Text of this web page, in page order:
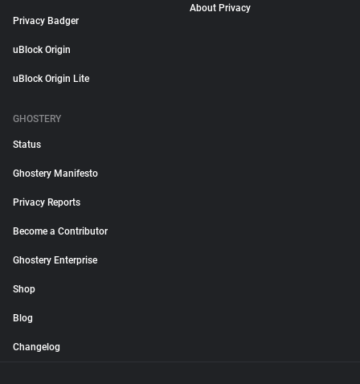
Privacy Badger
uBlock Origin
uBlock Origin Lite
About Privacy
GHOSTERY
Status
Ghostery Manifesto
Privacy Reports
Become a Contributor
Ghostery Enterprise
Shop
Blog
Changelog